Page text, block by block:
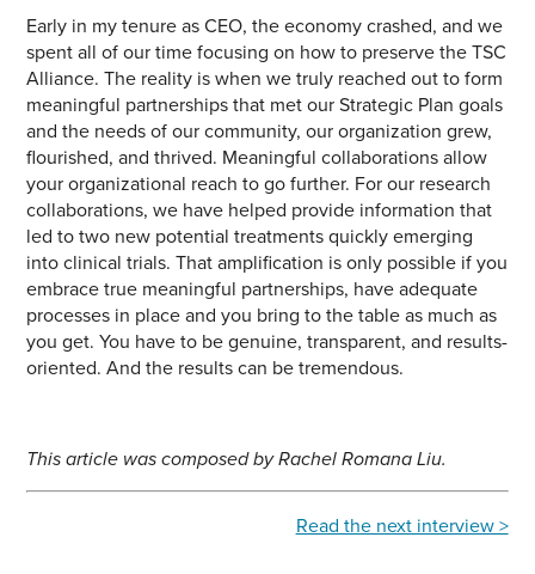
Early in my tenure as CEO, the economy crashed, and we
spent all of our time focusing on how to preserve the TSC
Alliance. The reality is when we truly reached out to form
meaningful partnerships that met our Strategic Plan goals
and the needs of our community, our organization grew,
flourished, and thrived. Meaningful collaborations allow
your organizational reach to go further. For our research
collaborations, we have helped provide information that
led to two new potential treatments quickly emerging
into clinical trials. That amplification is only possible if you
embrace true meaningful partnerships, have adequate
processes in place and you bring to the table as much as
you get. You have to be genuine, transparent, and results-
oriented. And the results can be tremendous.
This article was composed by Rachel Romana Liu.
Read the next interview >